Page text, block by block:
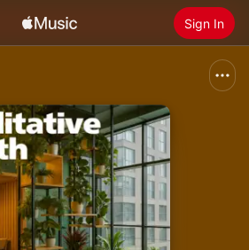
Sign In
Install Apple Music